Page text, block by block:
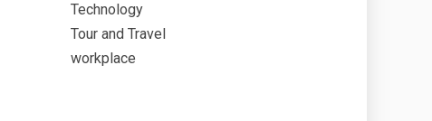
Technology
Tour and Travel
workplace